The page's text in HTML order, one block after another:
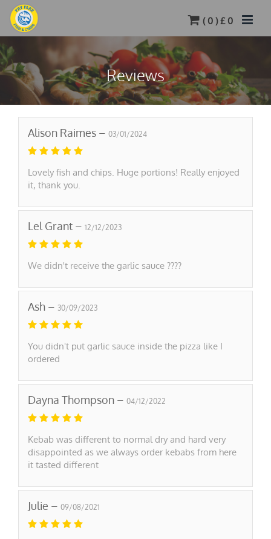
(0 ) £0
Reviews
Alison Raimes – 03/01/2024
Lovely fish and chips. Huge portions! Really enjoyed
it, thank you.
Lel Grant – 12/12/2023
We didn't receive the garlic sauce ????
Ash – 30/09/2023
You didn't put garlic sauce inside the pizza like I
ordered
Dayna Thompson – 04/12/2022
Kebab was different to normal dry and hard very
disappointed as we always order kebabs from here
it tasted different
Julie – 09/08/2021